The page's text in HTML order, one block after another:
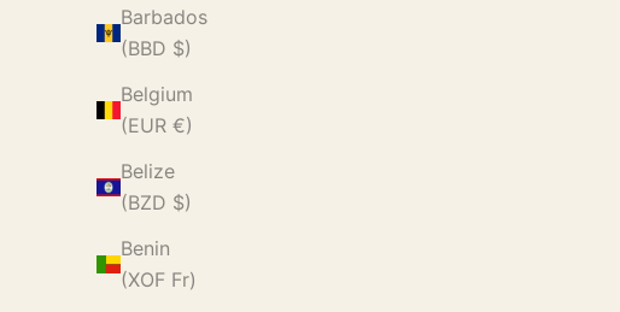
Barbados
(BBD $)
Belgium
(EUR €)
Belize
(BZD $)
Benin
(XOF Fr)